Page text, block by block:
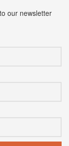
our newsletter